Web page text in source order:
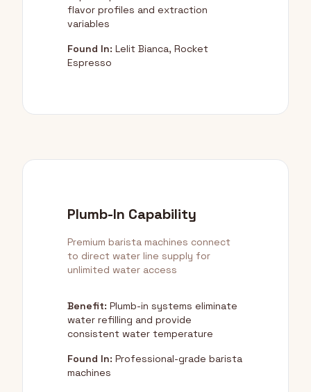
flavor profiles and extraction
variables
Found In: Lelit Bianca, Rocket
Espresso
Plumb-In Capability
Premium barista machines connect
to direct water line supply for
unlimited water access
Benefit: Plumb-in systems eliminate
water refilling and provide
consistent water temperature
Found In: Professional-grade barista
machines